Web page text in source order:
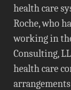
health care
Roche, who
working in
Consulting,
health care